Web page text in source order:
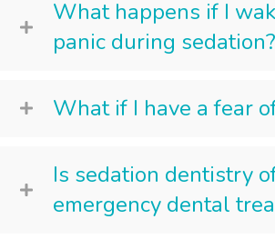
What happens if I
panic during sedation?
What if I have a fear
Is sedation dentistry
emergency dental